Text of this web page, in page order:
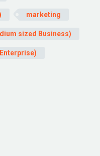
marketing
sized Business)